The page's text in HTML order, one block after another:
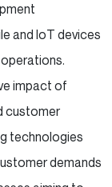
and IoT devices
impact of
customer
technologies
demands